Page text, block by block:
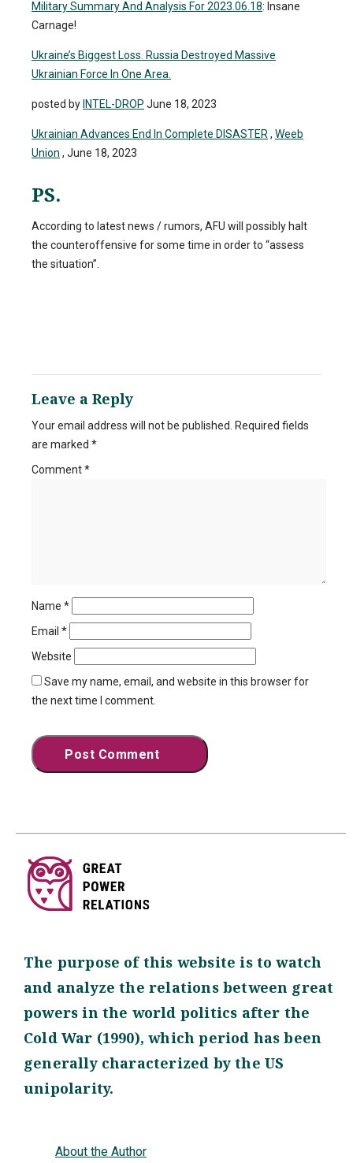
Military Summary And Analysis For 2023.06.18: Insane
Carnage!
Ukraine’s Biggest Loss. Russia Destroyed Massive
Ukrainian Force In One Area.
posted by INTEL-DROP June 18, 2023
Ukrainian Advances End In Complete DISASTER , Weeb
Union , June 18, 2023
PS.
According to latest news / rumors, AFU will possibly halt
the counteroffensive for some time in order to “assess
the situation”.
Leave a Reply
Your email address will not be published. Required fields
are marked *
Comment*
Name *
Email *
Website
Save my name, email, and website in this browser for
the next time I comment.
The purpose of this website is to watch
and analyze the relations between great
powers in the world politics after the
Cold War (1990), which period has been
generally characterized by the US
unipolarity.
About the Author